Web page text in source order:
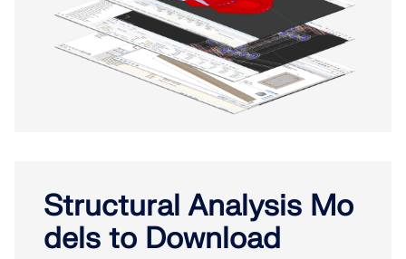
Structural Analysis Mo
dels to Download